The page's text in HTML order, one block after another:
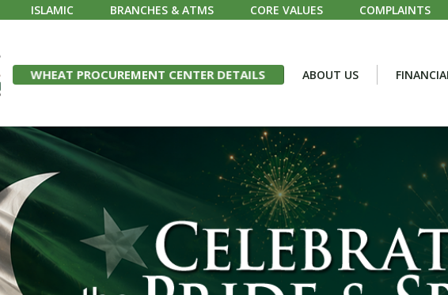
ISLAMIC BRANCHES & ATMS CORE VALUES COMPLAINTS
WHEAT PROCUREMENT CENTER DETAILS ABOUT US